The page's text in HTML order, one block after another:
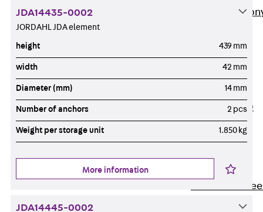
Elements
ISOPRO®
Concrete
ISOPRO® 120
Concrete-
Concrete-
JDA14435-0002
JORDAHL JDA element
height 439 mm
width 42 mm
Diameter (mm) 14 mm
Number of anchors 2 pcs
Weight per storage unit 1.850 kg
More information
JDA14445-0002